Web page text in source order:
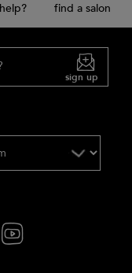
find a salon
sign up